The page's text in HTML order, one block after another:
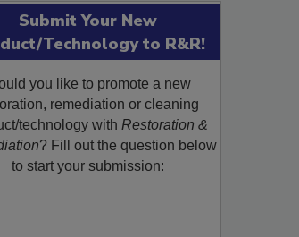
Submit Your New
Technology to R&R!
you like to promote a new
remediation or cleaning
technology with Restoration &
? Fill out the question below
to start your submission: